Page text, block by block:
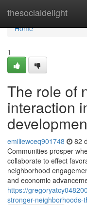
thesocialdelight
Home
Home
1
The role of
interaction
emiliewceq901748 82
Communities prosper
collaborate to effect
neighborhood
and economic
https://
stronger-